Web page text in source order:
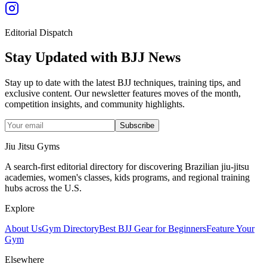
Editorial Dispatch
Stay Updated with BJJ News
Stay up to date with the latest BJJ techniques, training tips, and
exclusive content. Our newsletter features moves of the month,
competition insights, and community highlights.
Subscribe
Jiu Jitsu Gyms
A search-first editorial directory for discovering Brazilian jiu-jitsu
academies, women's classes, kids programs, and regional training
hubs across the U.S.
Explore
About UsGym DirectoryBest BJJ Gear for BeginnersFeature Your
Gym
Elsewhere